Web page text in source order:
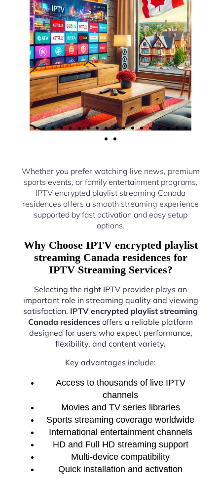
Whether you prefer watching live news, premium
sports events, or family entertainment programs,
IPTV encrypted playlist streaming Canada
residences offers a smooth streaming experience
supported by fast activation and easy setup
options.
Why Choose IPTV encrypted playlist
streaming Canada residences for
IPTV Streaming Services?
Selecting the right IPTV provider plays an
important role in streaming quality and viewing
satisfaction. IPTV encrypted playlist streaming
Canada residences offers a reliable platform
designed for users who expect performance,
flexibility, and content variety.
Key advantages include:
Access to thousands of live IPTV
channels
Movies and TV series libraries
Sports streaming coverage worldwide
International entertainment channels
HD and Full HD streaming support
Multi-device compatibility
Quick installation and activation